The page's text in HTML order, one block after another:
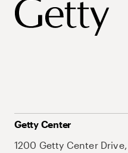
Getty Center
1200 Getty Center